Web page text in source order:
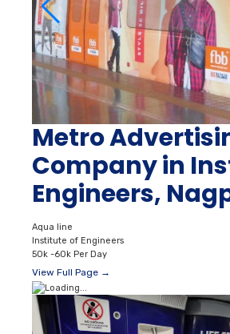
Metro
Company in
Engineers,
Aqua line
Institute of Engineers
50k -60k Per Day
View Full Page →